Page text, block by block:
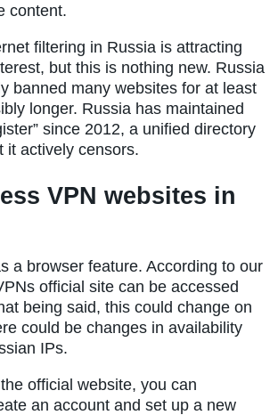
content.
filtering in Russia is attracting
but this is nothing new. Russia
banned many websites for at least
longer. Russia has maintained
since 2012, a unified directory
it actively censors.
VPN websites in
a browser feature. According to our
official site can be accessed
being said, this could change on
could be changes in availability
IPs.
official website, you can
an account and set up a new